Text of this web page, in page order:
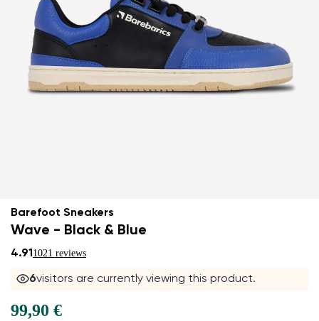
Barefoot Sneakers
Wave - Black & Blue
4.911021 reviews
6visitors are currently viewing this product.
99,90 €